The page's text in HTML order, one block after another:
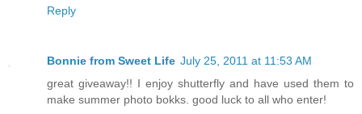
Reply
Bonnie from Sweet Life July 25, 2011 at 11:53 AM
great giveaway!! I enjoy shutterfly and have used them to
make summer photo bokks. good luck to all who enter!